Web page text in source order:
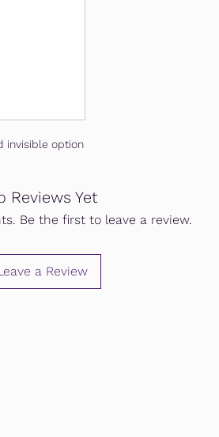
invisible option
Reviews Yet
Be the first to leave a review.
a Review